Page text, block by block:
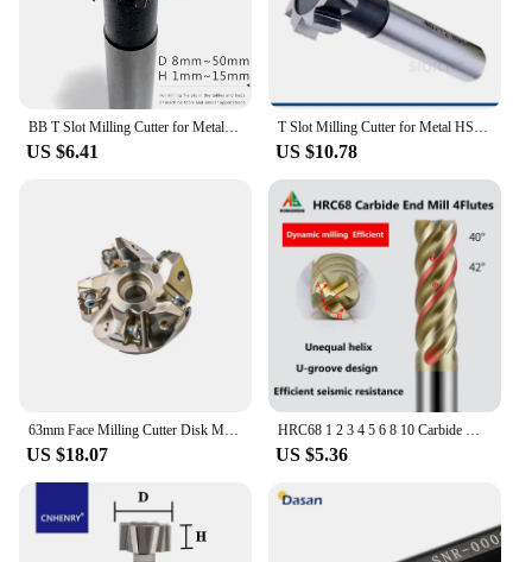
BB T Slot Milling Cutter for Metal HSS Woodruff Key Seat Router Bit Thickness 1-12mm Diameter 8-50mm
US $6.41
T Slot Milling Cutter for Metal HSS Woodruff Key Seat Router Bit Thickness 1-12mm Diameter 8-50mm
US $10.78
63mm Face Milling Cutter Disk MFWN 90 Degree MFWN90 Milling Cutter Head Double Sided Hexagonal Heavy Cutting For WNMU08 Insert
US $18.07
HRC68 1 2 3 4 5 6 8 10 Carbide Milling cutting Tools U shape Big Chip Remover Tungsten Steel Milling Cutter CNC Machine End mill
US $5.36